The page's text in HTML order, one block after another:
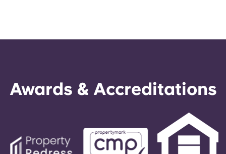
Awards & Accreditations